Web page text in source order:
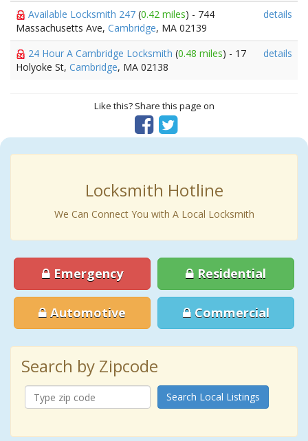
Available Locksmith 247 (0.42 miles) - 744
Massachusetts Ave, Cambridge, MA 02139
details
24 Hour A Cambridge Locksmith (0.48 miles) - 17
Holyoke St, Cambridge, MA 02138
details
Like this? Share this page on
Locksmith Hotline
We Can Connect You with A Local Locksmith
Emergency Residential
Automotive Commercial
Search by Zipcode
Search Local Listings